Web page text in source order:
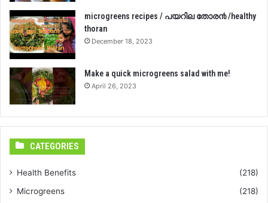
microgreens recipes / പയറില തോര൯ /healthy
thoran
December 18, 2023
Make a quick microgreens salad with me!
April 26, 2023
CATEGORIES
Health Benefits
(218)
Microgreens
(218)